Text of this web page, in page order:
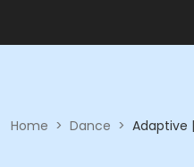
Home > Dance > Adaptive